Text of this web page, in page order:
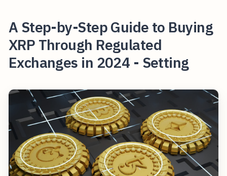
A Step-by-Step Guide to Buying
XRP Through Regulated
Exchanges in 2024 - Setting